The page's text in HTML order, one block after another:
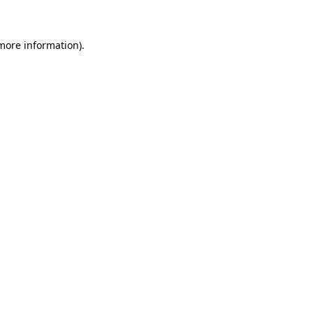
information).